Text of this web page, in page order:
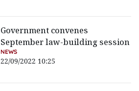
Government convenes
September law-building session
NEWS
22/09/2022 10:25